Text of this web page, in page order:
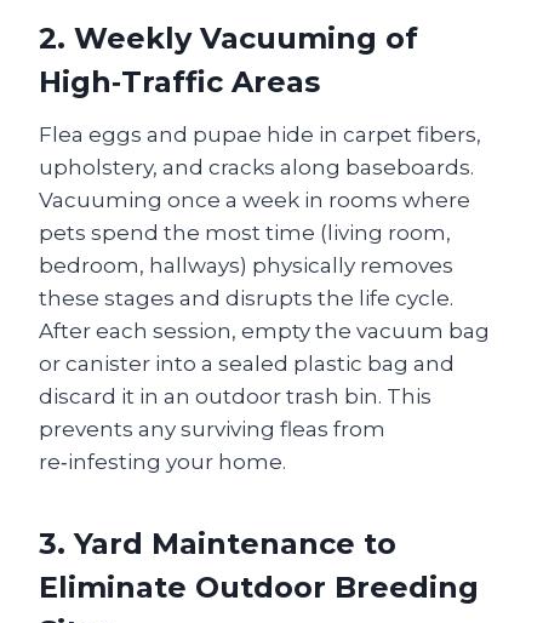
2. Weekly Vacuuming of
High‑Traffic Areas
Flea eggs and pupae hide in carpet fibers,
upholstery, and cracks along baseboards.
Vacuuming once a week in rooms where
pets spend the most time (living room,
bedroom, hallways) physically removes
these stages and disrupts the life cycle.
After each session, empty the vacuum bag
or canister into a sealed plastic bag and
discard it in an outdoor trash bin. This
prevents any surviving fleas from
re‑infesting your home.
3. Yard Maintenance to
Eliminate Outdoor Breeding